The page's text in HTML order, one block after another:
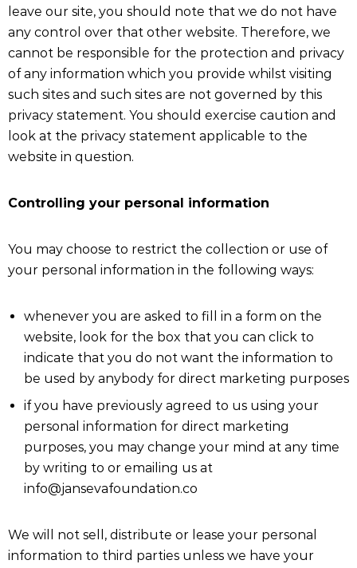
leave our site, you should note that we do not have
any control over that other website. Therefore, we
cannot be responsible for the protection and privacy
of any information which you provide whilst visiting
such sites and such sites are not governed by this
privacy statement. You should exercise caution and
look at the privacy statement applicable to the
website in question.
Controlling your personal information
You may choose to restrict the collection or use of
your personal information in the following ways:
whenever you are asked to fill in a form on the
website, look for the box that you can click to
indicate that you do not want the information to
be used by anybody for direct marketing purposes
if you have previously agreed to us using your
personal information for direct marketing
purposes, you may change your mind at any time
by writing to or emailing us at
info@jansevafoundation.co
We will not sell, distribute or lease your personal
information to third parties unless we have your